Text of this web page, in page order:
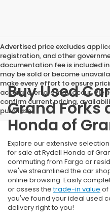
Advertised price excludes
registration, and other
documentation fee is included
may be sold or become
make every effort to ensure
accurate, errors may occur.
confirm current pricing,
purchase.
Buy Used
Grand Forks
Honda of
Explore our extensive
for sale at Rydell Honda of
commuting from Fargo or
we've streamlined the car
online browsing. Easily
or assess thetrade-in value of
you've found your ideal used
delivery right to you!